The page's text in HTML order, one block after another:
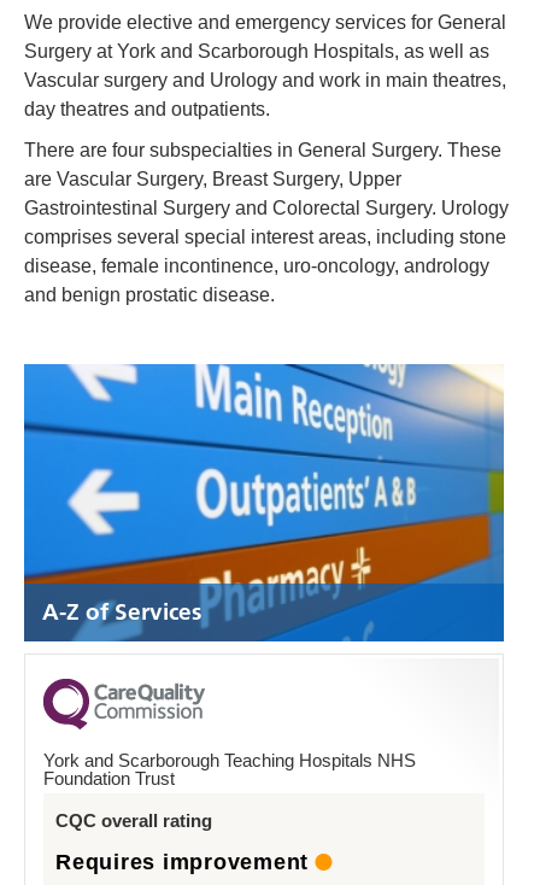
We provide elective and emergency services for General
Surgery at York and Scarborough Hospitals, as well as
Vascular surgery and Urology and work in main theatres,
day theatres and outpatients.
There are four subspecialties in General Surgery. These
are Vascular Surgery, Breast Surgery, Upper
Gastrointestinal Surgery and Colorectal Surgery. Urology
comprises several special interest areas, including stone
disease, female incontinence, uro-oncology, andrology
and benign prostatic disease.
A-Z of Services
York and Scarborough Teaching Hospitals NHS
Foundation Trust
CQC overall rating
Requires improvement